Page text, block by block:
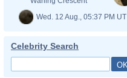
Wed. 12 Aug., 05:37 PM UT
Celebrity Search